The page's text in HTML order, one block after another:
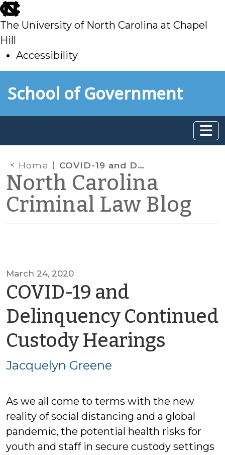
skip
to
main
The University of North Carolina at Chapel
Hill
Accessibility
toSchool of Government
Home COVID-19 and Delinquency Continued Custody Hearings
North Carolina
Criminal Law Blog
March 24, 2020
COVID-19 and
Delinquency Continued
Custody Hearings
Jacquelyn Greene
As we all come to terms with the new
reality of social distancing and a global
pandemic, the potential health risks for
youth and staff in secure custody settings